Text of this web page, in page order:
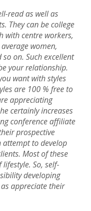
read as well as
They can be college
with centre workers,
women,
so on. Such excellent
your relationship.
want with styles
are 100 % free to
appreciating
certainly increases
conference affiliate
prospective
attempt to develop
Most of these
So, self-
developing
appreciate their